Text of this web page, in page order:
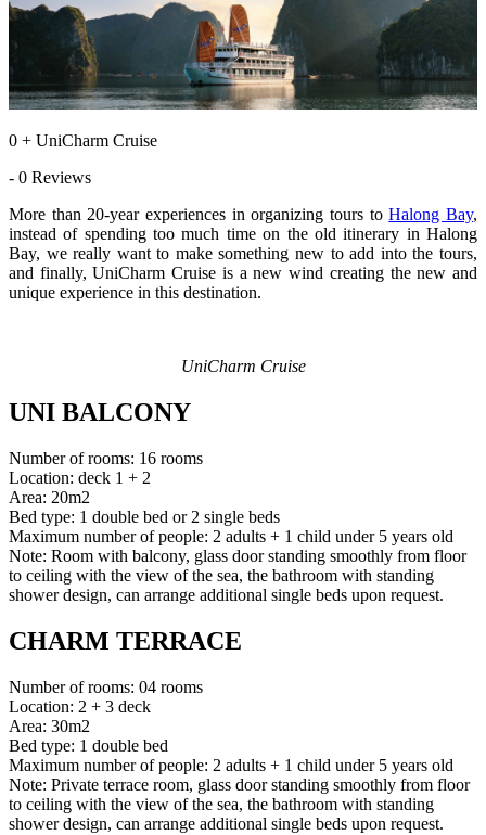
0 + UniCharm Cruise
- 0 Reviews
More than 20-year experiences in organizing tours toHalong Bay,
instead of spending too much time on the old itinerary in Halong
Bay, we really want to make something new to add into the tours,
and finally, UniCharm Cruise is a new wind creating the new and
unique experience in this destination.
UniCharm Cruise
UNI BALCONY
Number of rooms: 16 rooms
Location: deck 1 + 2
Area: 20m2
Bed type: 1 double bed or 2 single beds
Maximum number of people: 2 adults + 1 child under 5 years old
Note: Room with balcony, glass door standing smoothly from floor
to ceiling with the view of the sea, the bathroom with standing
shower design, can arrange additional single beds upon request.
CHARM TERRACE
Number of rooms: 04 rooms
Location: 2 + 3 deck
Area: 30m2
Bed type: 1 double bed
Maximum number of people: 2 adults + 1 child under 5 years old
Note: Private terrace room, glass door standing smoothly from floor
to ceiling with the view of the sea, the bathroom with standing
shower design, can arrange additional single beds upon request.